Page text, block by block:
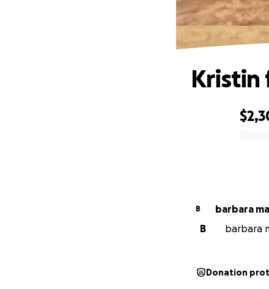
Kristin
B barbara
B
barbara
Donation